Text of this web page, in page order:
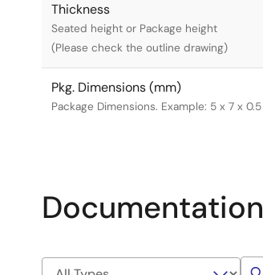
Thickness
Seated height or Package height
(Please check the outline drawing)
Pkg. Dimensions (mm)
Package Dimensions. Example: 5 x 7 x 0.5
Documentation